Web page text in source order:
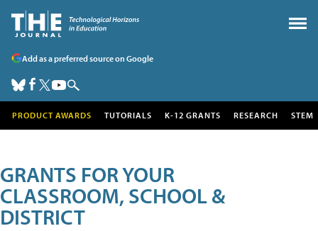
Add as a preferred source on Google
PRODUCT AWARDS TUTORIALS K-12 GRANTS RESEARCH STEM
GRANTS FOR YOUR
CLASSROOM, SCHOOL &
DISTRICT